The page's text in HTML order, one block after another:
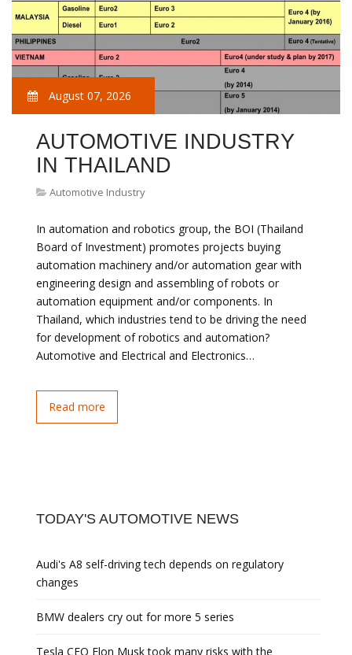
August 07, 2026
AUTOMOTIVE INDUSTRY
IN THAILAND
Automotive Industry
In automation and robotics group, the BOI (Thailand
Board of Investment) promotes projects buying
automation machinery and/or automation gear with
engineering design and assembling of robots or
automation equipment and/or components. In
Thailand, which industries tend to be driving the need
for development of robotics and automation?
Automotive and Electrical and Electronics…
Read more
TODAY'S AUTOMOTIVE NEWS
Audi's A8 self-driving tech depends on regulatory
changes
BMW dealers cry out for more 5 series
Tesla CEO Elon Musk took many risks with the